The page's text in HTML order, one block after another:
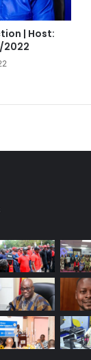
| Host:
2022